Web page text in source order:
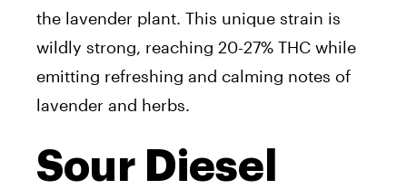
the lavender plant. This unique strain is
wildly strong, reaching 20-27% THC while
emitting refreshing and calming notes of
lavender and herbs.
Sour Diesel